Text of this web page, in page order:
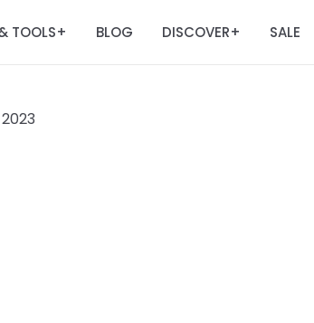
TOOLS+ BLOG DISCOVER+ SALE